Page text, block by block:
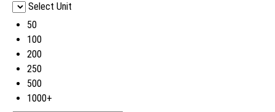
Select Unit
50
100
200
250
500
1000+